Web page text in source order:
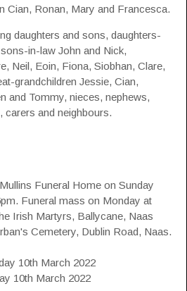
Cian, Ronan, Mary and Francesca.
daughters and sons, daughters-
in-law John and Nick,
Neil, Eoin, Fiona, Siobhan, Clare,
grandchildren Jessie, Cian,
and Tommy, nieces, nephews,
carers and neighbours.
Funeral Home on Sunday
Funeral mass on Monday at
Irish Martyrs, Ballycane, Naas
Cemetery, Dublin Road, Naas.
10th March 2022
10th March 2022